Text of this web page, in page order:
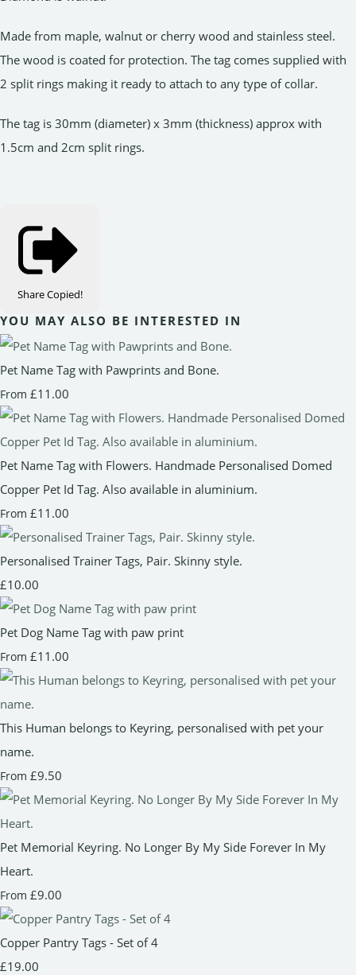
Made from maple, walnut or cherry wood and stainless steel.
The wood is coated for protection. The tag comes supplied with
2 split rings making it ready to attach to any type of collar.
The tag is 30mm (diameter) x 3mm (thickness) approx with
1.5cm and 2cm split rings.
ShareCopied!
YOU MAY ALSO BE INTERESTED IN
Pet Name Tag with Pawprints and Bone.
From £11.00
Pet Name Tag with Flowers. Handmade Personalised Domed
Copper Pet Id Tag. Also available in aluminium.
From £11.00
Personalised Trainer Tags, Pair. Skinny style.
£10.00
Pet Dog Name Tag with paw print
From £11.00
This Human belongs to Keyring, personalised with pet your
name.
From £9.50
Pet Memorial Keyring. No Longer By My Side Forever In My
Heart.
From £9.00
Copper Pantry Tags - Set of 4
£19.00